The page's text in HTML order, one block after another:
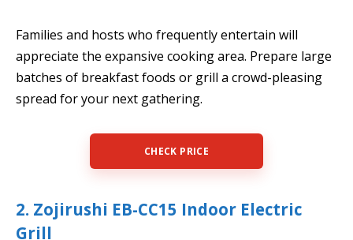
Families and hosts who frequently entertain will
appreciate the expansive cooking area. Prepare large
batches of breakfast foods or grill a crowd-pleasing
spread for your next gathering.
CHECK PRICE
2. Zojirushi EB-CC15 Indoor Electric
Grill